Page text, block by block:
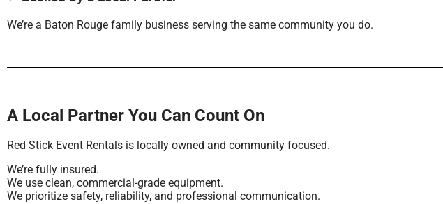
We’re a Baton Rouge family business serving the same community you do.
A Local Partner You Can Count On
Red Stick Event Rentals is locally owned and community focused.
We’re fully insured.
We use clean, commercial-grade equipment.
We prioritize safety, reliability, and professional communication.